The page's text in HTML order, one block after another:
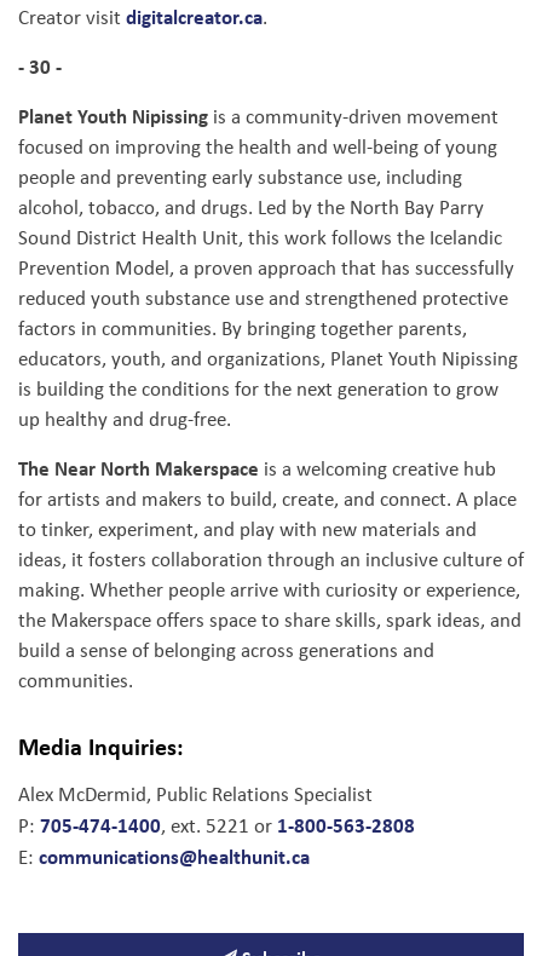
Creator visit digitalcreator.ca.
- 30 -
Planet Youth Nipissing is a community-driven movement
focused on improving the health and well-being of young
people and preventing early substance use, including
alcohol, tobacco, and drugs. Led by the North Bay Parry
Sound District Health Unit, this work follows the Icelandic
Prevention Model, a proven approach that has successfully
reduced youth substance use and strengthened protective
factors in communities. By bringing together parents,
educators, youth, and organizations, Planet Youth Nipissing
is building the conditions for the next generation to grow
up healthy and drug-free.
The Near North Makerspace is a welcoming creative hub
for artists and makers to build, create, and connect. A place
to tinker, experiment, and play with new materials and
ideas, it fosters collaboration through an inclusive culture of
making. Whether people arrive with curiosity or experience,
the Makerspace offers space to share skills, spark ideas, and
build a sense of belonging across generations and
communities.
Media Inquiries:
Alex McDermid, Public Relations Specialist
P: 705-474-1400, ext. 5221 or 1-800-563-2808
E: communications@healthunit.ca